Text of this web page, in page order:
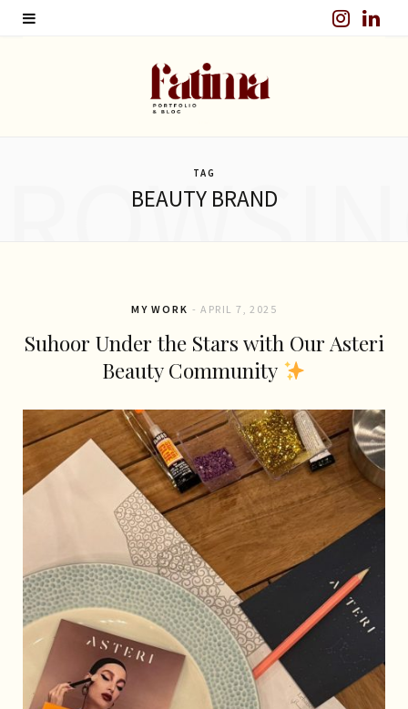
I
L
TAG
BEAUTY BRAND
MY WORK APRIL 7, 2025
Suhoor Under the Stars with Our Asteri
Beauty Community